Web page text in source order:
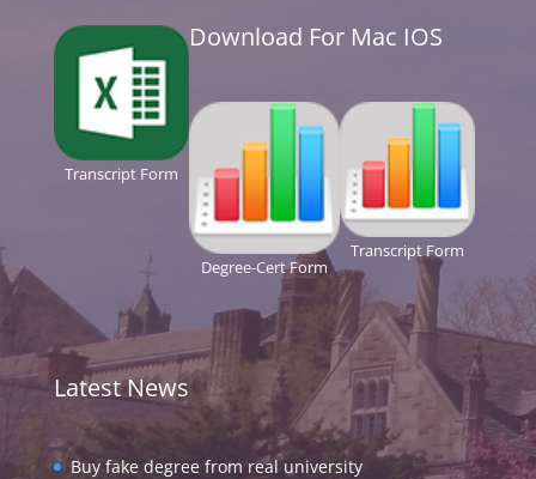
Transcript Form
Download For Mac IOS
Degree-Cert Form
Transcript Form
Latest News
Buy fake degree from real university